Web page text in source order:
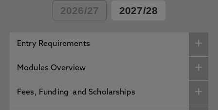
2026/27 2027/28
Entry Requirements
Modules Overview
Fees, Funding and Scholarships